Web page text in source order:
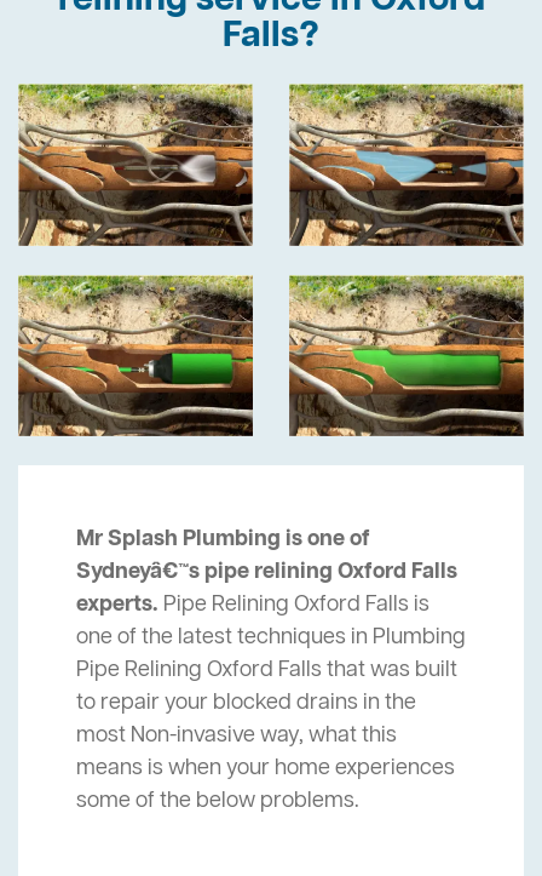
Falls?
Mr Splash Plumbing is one of
Sydneyâ€™s pipe relining Oxford Falls
experts. Pipe Relining Oxford Falls is
one of the latest techniques in Plumbing
Pipe Relining Oxford Falls that was built
to repair your blocked drains in the
most Non-invasive way, what this
means is when your home experiences
some of the below problems.